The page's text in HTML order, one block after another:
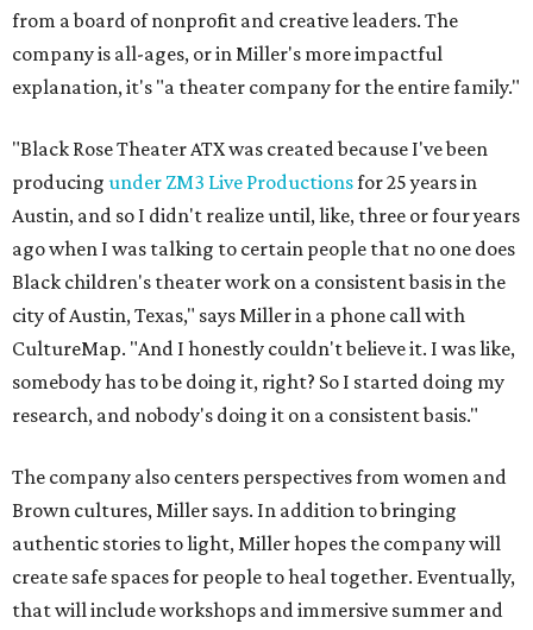
from a board of nonprofit and creative leaders. The
company is all-ages, or in Miller's more impactful
explanation, it's "a theater company for the entire family."
"Black Rose Theater ATX was created because I've been
producing under ZM3 Live Productionsfor 25 years in
Austin, and so I didn't realize until, like, three or four years
ago when I was talking to certain people that no one does
Black children's theater work on a consistent basis in the
city of Austin, Texas," says Miller in a phone call with
CultureMap. "And I honestly couldn't believe it. I was like,
somebody has to be doing it, right? So I started doing my
research, and nobody's doing it on a consistent basis."
The company also centers perspectives from women and
Brown cultures, Miller says. In addition to bringing
authentic stories to light, Miller hopes the company will
create safe spaces for people to heal together. Eventually,
that will include workshops and immersive summer and